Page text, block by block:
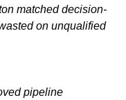
matched decision-
on unqualified
pipeline